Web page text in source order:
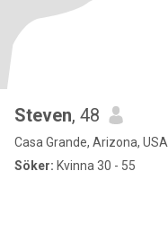
Steven, 48
Casa Grande, Arizona, USA
Söker: Kvinna 30 - 55